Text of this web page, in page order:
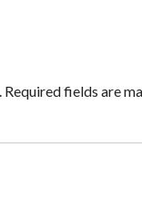
Required fields are